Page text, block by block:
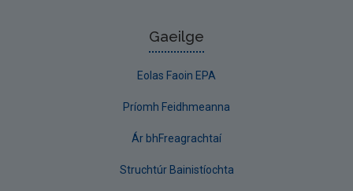
Gaeilge
Eolas Faoin EPA
Príomh Feidhmeanna
Ár bhFreagrachtaí
Struchtúr Bainistíochta